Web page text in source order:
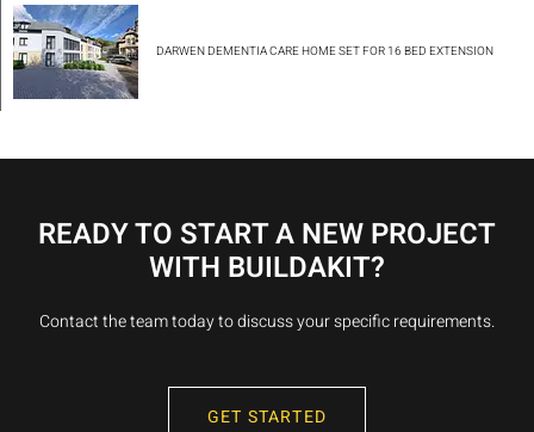
DARWEN DEMENTIA CARE HOME SET FOR 16 BED EXTENSION
READY TO START A NEW PROJECT
WITH BUILDAKIT?
Contact the team today to discuss your specific requirements.
GET STARTED